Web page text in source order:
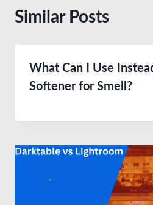
Similar Posts
What Can I Use
Softener for Smell?